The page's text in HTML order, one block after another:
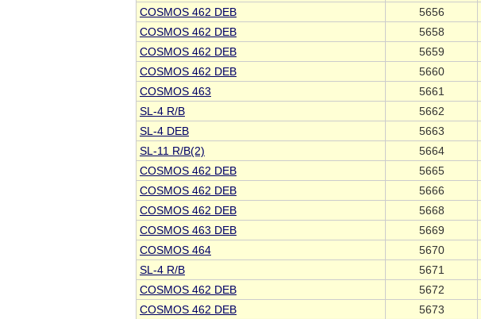
COSMOS 462 DEB
5656
COSMOS 462 DEB
5658
COSMOS 462 DEB
5659
COSMOS 462 DEB
5660
COSMOS 463
5661
SL-4 R/B
5662
SL-4 DEB
5663
SL-11 R/B(2)
5664
COSMOS 462 DEB
5665
COSMOS 462 DEB
5666
COSMOS 462 DEB
5668
COSMOS 463 DEB
5669
COSMOS 464
5670
SL-4 R/B
5671
COSMOS 462 DEB
5672
COSMOS 462 DEB
5673